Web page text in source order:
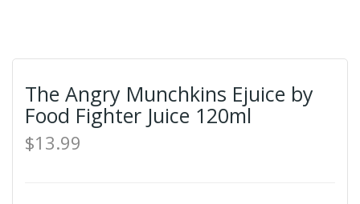
The Angry Munchkins Ejuice by
Food Fighter Juice 120ml
$13.99